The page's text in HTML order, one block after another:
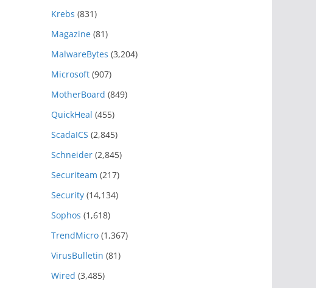
Krebs (831)
Magazine (81)
MalwareBytes (3,204)
Microsoft (907)
MotherBoard (849)
QuickHeal (455)
ScadaICS (2,845)
Schneider (2,845)
Securiteam (217)
Security (14,134)
Sophos (1,618)
TrendMicro (1,367)
VirusBulletin (81)
Wired (3,485)